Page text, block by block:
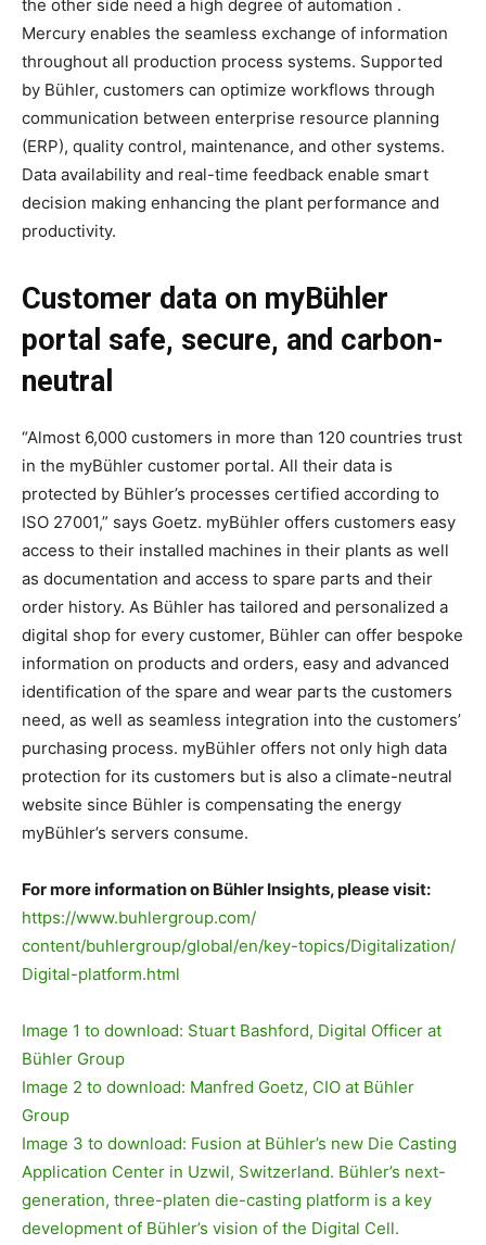
the other side need a high degree of automation .
Mercury enables the seamless exchange of information
throughout all production process systems. Supported
by Bühler, customers can optimize workflows through
communication between enterprise resource planning
(ERP), quality control, maintenance, and other systems.
Data availability and real-time feedback enable smart
decision making enhancing the plant performance and
productivity.
Customer data on myBühler
portal safe, secure, and carbon-
neutral
“Almost 6,000 customers in more than 120 countries trust
in the myBühler customer portal. All their data is
protected by Bühler’s processes certified according to
ISO 27001,” says Goetz. myBühler offers customers easy
access to their installed machines in their plants as well
as documentation and access to spare parts and their
order history. As Bühler has tailored and personalized a
digital shop for every customer, Bühler can offer bespoke
information on products and orders, easy and advanced
identification of the spare and wear parts the customers
need, as well as seamless integration into the customers’
purchasing process. myBühler offers not only high data
protection for its customers but is also a climate-neutral
website since Bühler is compensating the energy
myBühler’s servers consume.
For more information on Bühler Insights, please visit:
https://www.buhlergroup.com/
content/buhlergroup/global/en/key-topics/Digitalization/
Digital-platform.html
Image 1 to download: Stuart Bashford, Digital Officer at
Bühler Group
Image 2 to download: Manfred Goetz, CIO at Bühler
Group
Image 3 to download: Fusion at Bühler’s new Die Casting
Application Center in Uzwil, Switzerland. Bühler’s next-
generation, three-platen die-casting platform is a key
development of Bühler’s vision of the Digital Cell.